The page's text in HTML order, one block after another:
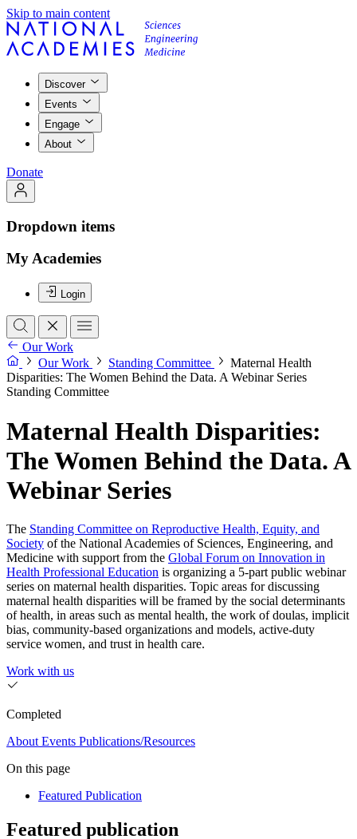
Skip to main content
Discover
Events
Engage
About
Donate
Dropdown items
My Academies
Login
Our Work
Our Work
Standing Committee
Maternal Health
Disparities: The Women Behind the Data. A Webinar Series
Standing Committee
Maternal Health Disparities:
The Women Behind the Data. A
Webinar Series
The Standing Committee on Reproductive Health, Equity, and
Society of the National Academies of Sciences, Engineering, and
Medicine with support from the Global Forum on Innovation in
Health Professional Education is organizing a 5-part public webinar
series on maternal health disparities. Topic areas for discussing
maternal health disparities will be framed by the social determinants
of health, in areas such as mental health, the work of doulas, implicit
bias, community-based organizations and models, active-duty
service women, and trust in health care.
Work with us
Completed
About Events Publications/Resources
On this page
Featured Publication
Featured publication